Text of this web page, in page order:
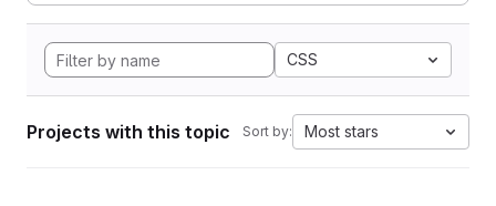
CSS
Projects with this topic Sort by: Most stars